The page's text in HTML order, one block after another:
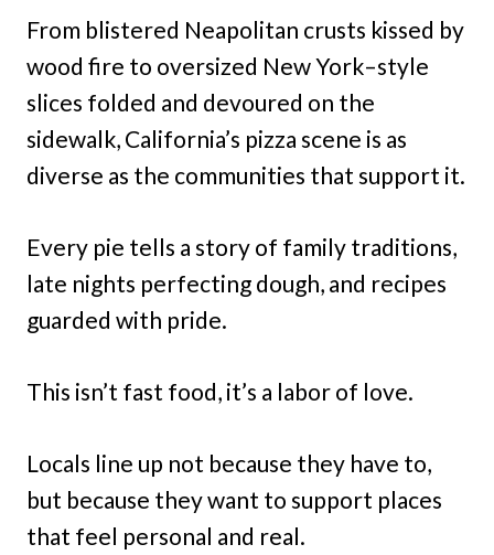
From blistered Neapolitan crusts kissed by
wood fire to oversized New York–style
slices folded and devoured on the
sidewalk, California’s pizza scene is as
diverse as the communities that support it.
Every pie tells a story of family traditions,
late nights perfecting dough, and recipes
guarded with pride.
This isn’t fast food, it’s a labor of love.
Locals line up not because they have to,
but because they want to support places
that feel personal and real.